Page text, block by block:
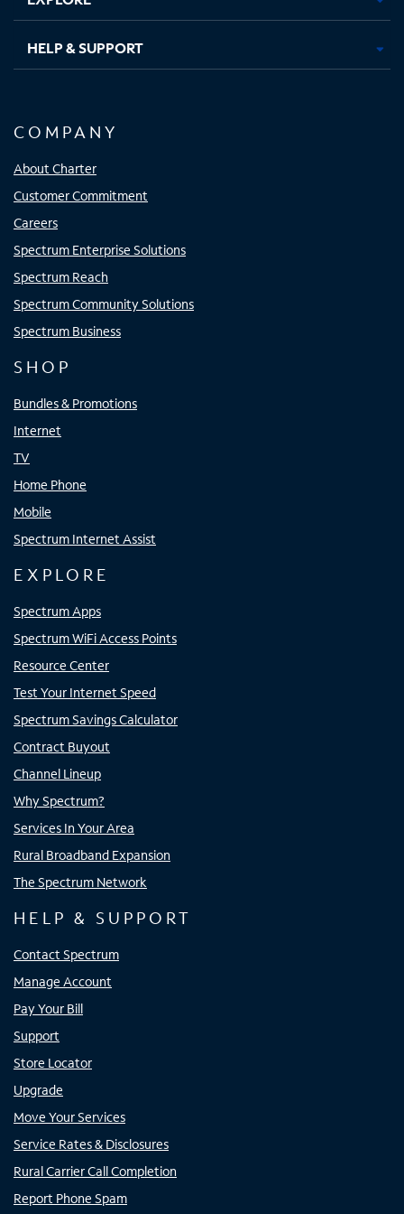
HELP & SUPPORT
COMPANY
About Charter
Customer Commitment
Careers
Spectrum Enterprise Solutions
Spectrum Reach
Spectrum Community Solutions
Spectrum Business
SHOP
Bundles & Promotions
Internet
TV
Home Phone
Mobile
Spectrum Internet Assist
EXPLORE
Spectrum Apps
Spectrum WiFi Access Points
Resource Center
Test Your Internet Speed
Spectrum Savings Calculator
Contract Buyout
Channel Lineup
Why Spectrum?
Services In Your Area
Rural Broadband Expansion
The Spectrum Network
HELP & SUPPORT
Contact Spectrum
Manage Account
Pay Your Bill
Support
Store Locator
Upgrade
Move Your Services
Service Rates & Disclosures
Rural Carrier Call Completion
Report Phone Spam